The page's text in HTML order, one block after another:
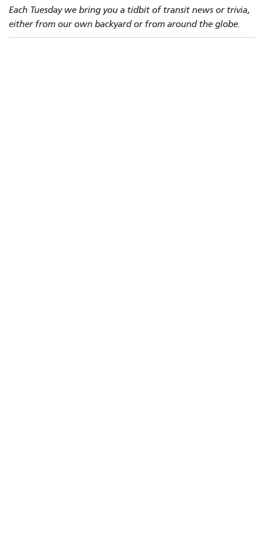
Each Tuesday we bring you a tidbit of transit news or trivia,
either from our own backyard or from around the globe.